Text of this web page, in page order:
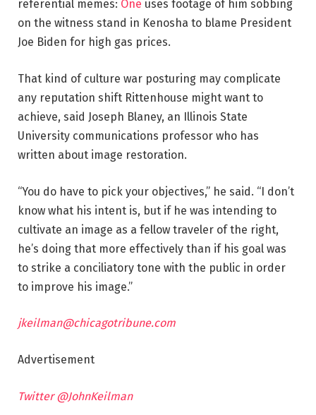
referential memes: One uses footage of him sobbing
on the witness stand in Kenosha to blame President
Joe Biden for high gas prices.
That kind of culture war posturing may complicate
any reputation shift Rittenhouse might want to
achieve, said Joseph Blaney, an Illinois State
University communications professor who has
written about image restoration.
“You do have to pick your objectives,” he said. “I don’t
know what his intent is, but if he was intending to
cultivate an image as a fellow traveler of the right,
he’s doing that more effectively than if his goal was
to strike a conciliatory tone with the public in order
to improve his image.”
jkeilman@chicagotribune.com
Advertisement
Twitter @JohnKeilman